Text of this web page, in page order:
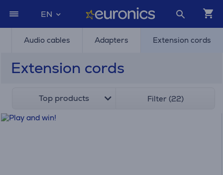
EN
Audio cables Adapters Extension cords
Extension cords
Top products Filter (22)